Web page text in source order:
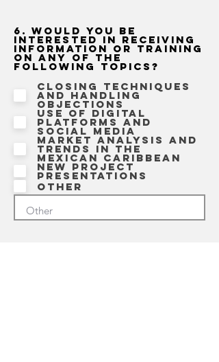
6. Would you be
interested in receiving
information or training
on any of the
following topics?
Closing techniques
and handling
objections
Use of digital
platforms and
social media
Market analysis and
trends in the
Mexican Caribbean
New project
presentations
Other